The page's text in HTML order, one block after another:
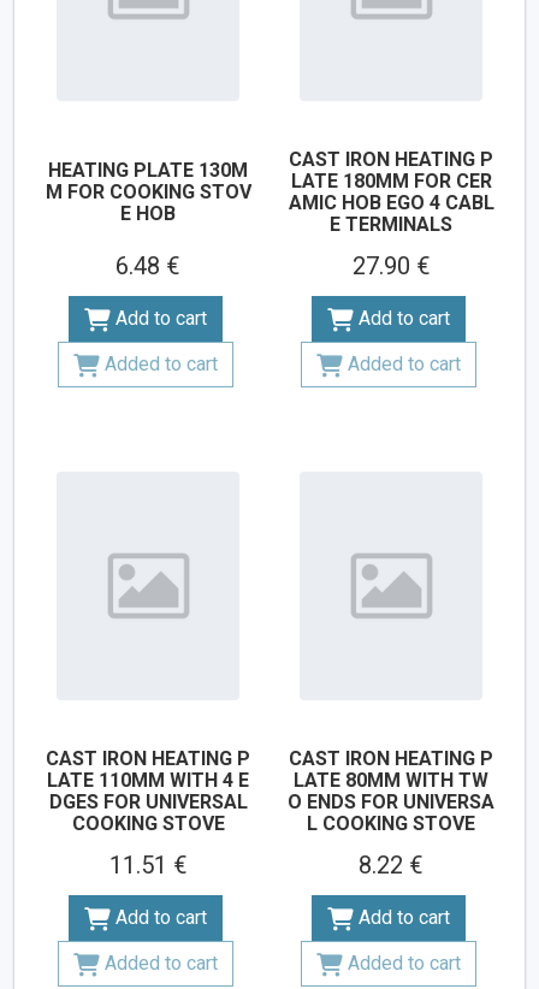
HEATING PLATE 130M
M FOR COOKING STOV
E HOB
6.48 €
Add to cart
Added to cart
CAST IRON HEATING P
LATE 180MM FOR CER
AMIC HOB EGO 4 CABL
E TERMINALS
27.90 €
Add to cart
Added to cart
CAST IRON HEATING P
LATE 110MM WITH 4 E
DGES FOR UNIVERSAL
COOKING STOVE
11.51 €
Add to cart
Added to cart
CAST IRON HEATING P
LATE 80MM WITH TW
O ENDS FOR UNIVERSA
L COOKING STOVE
8.22 €
Add to cart
Added to cart